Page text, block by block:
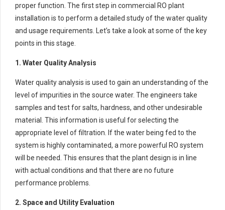
proper function. The first step in commercial RO plant
installation is to perform a detailed study of the water quality
and usage requirements. Let’s take a look at some of the key
points in this stage.
1. Water Quality Analysis
Water quality analysis is used to gain an understanding of the
level of impurities in the source water. The engineers take
samples and test for salts, hardness, and other undesirable
material. This information is useful for selecting the
appropriate level of filtration. If the water being fed to the
system is highly contaminated, a more powerful RO system
will be needed. This ensures that the plant design is in line
with actual conditions and that there are no future
performance problems.
2. Space and Utility Evaluation